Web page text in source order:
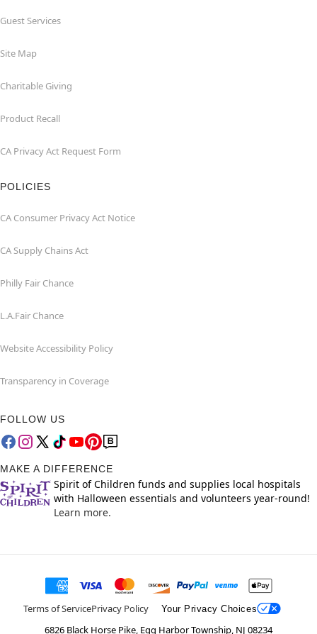
Guest Services
Site Map
Charitable Giving
Product Recall
CA Privacy Act Request Form
POLICIES
CA Consumer Privacy Act Notice
CA Supply Chains Act
Philly Fair Chance
L.A.Fair Chance
Website Accessibility Policy
Transparency in Coverage
FOLLOW US
MAKE A DIFFERENCE
Spirit of Children funds and supplies local hospitals
with Halloween essentials and volunteers year-round!
Learn more.
Terms of ServicePrivacy Policy Your Privacy Choices
6826 Black Horse Pike, Egg Harbor Township, NJ 08234